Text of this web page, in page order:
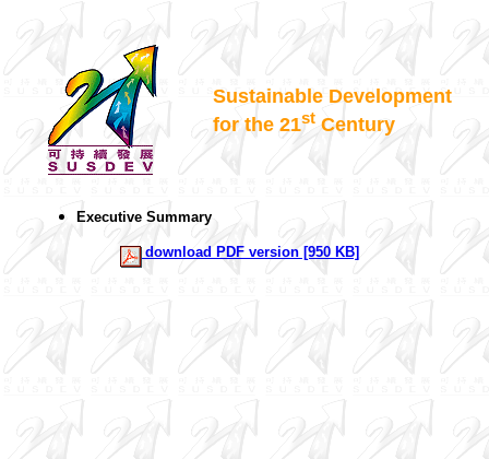
Sustainable Development
for the 21st Century
Executive Summary
download PDF version [950 KB]